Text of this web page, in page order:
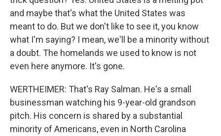
and maybe that's what the United States was
meant to do. But we don't like to see it, you know
what I'm saying? I mean, we'll be a minority without
a doubt. The homelands we used to know is not
even here anymore. It's gone.
WERTHEIMER: That's Ray Salman. He's a small
businessman watching his 9-year-old grandson
pitch. His concern is shared by a substantial
minority of Americans, even in North Carolina